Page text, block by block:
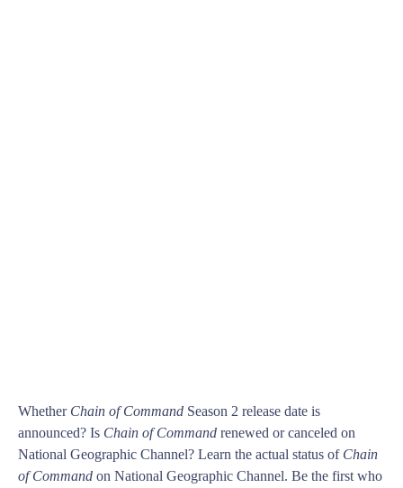
Whether Chain of Command Season 2 release date is
announced? Is Chain of Command renewed or canceled on
National Geographic Channel? Learn the actual status of Chain
of Command on National Geographic Channel. Be the first who